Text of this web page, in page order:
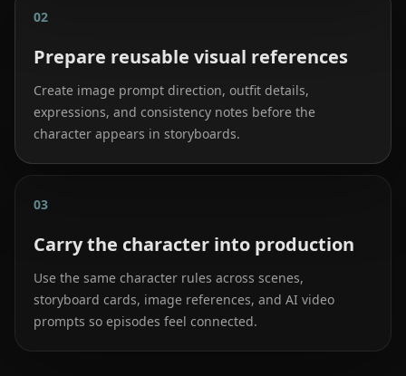
02
Prepare reusable visual references
Create image prompt direction, outfit details,
expressions, and consistency notes before the
character appears in storyboards.
03
Carry the character into production
Use the same character rules across scenes,
storyboard cards, image references, and AI video
prompts so episodes feel connected.